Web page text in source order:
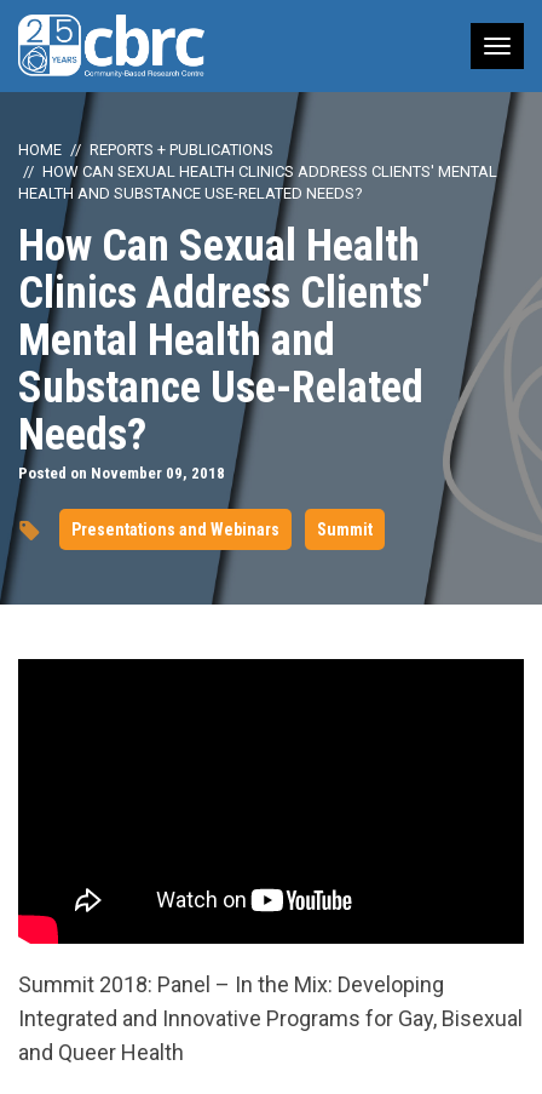
HOME
REPORTS + PUBLICATIONS
HOW CAN SEXUAL HEALTH CLINICS ADDRESS CLIENTS' MENTAL
HEALTH AND SUBSTANCE USE-RELATED NEEDS?
How Can Sexual Health
Clinics Address Clients'
Mental Health and
Substance Use-Related
Needs?
Posted on November 09, 2018
Presentations and Webinars Summit
Summit 2018: Panel – In the Mix: Developing
Integrated and Innovative Programs for Gay, Bisexual
and Queer Health